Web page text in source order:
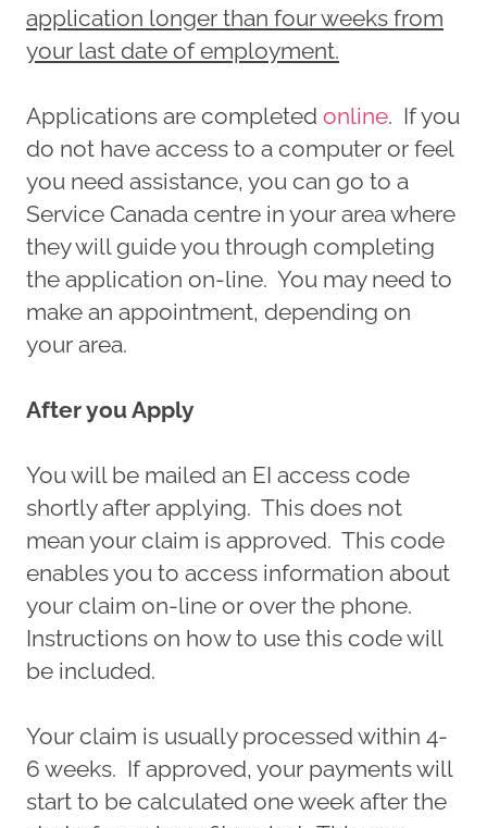
application longer than four weeks from
your last date of employment.
Applications are completed online. If you
do not have access to a computer or feel
you need assistance, you can go to a
Service Canada centre in your area where
they will guide you through completing
the application on-line. You may need to
make an appointment, depending on
your area.
After you Apply
You will be mailed an EI access code
shortly after applying. This does not
mean your claim is approved. This code
enables you to access information about
your claim on-line or over the phone.
Instructions on how to use this code will
be included.
Your claim is usually processed within 4-
6 weeks. If approved, your payments will
start to be calculated one week after the